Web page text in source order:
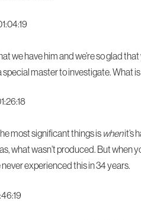
we have him and we’re so glad
special master to investigate. What
most significant things is whenit’s
what wasn’t produced. But when
never experienced this in 34 years.